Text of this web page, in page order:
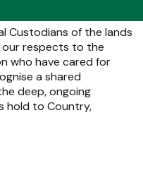
Custodians of the lands
our respects to the
who have cared for
a shared
deep, ongoing
hold to Country,